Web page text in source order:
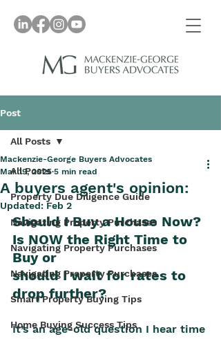
Post
All Posts
Property Due Diligence Guide
Navigating Property Purchases
Navigating Property Purchases
Navigating Property Purchases
Smart Property Buying Tips
Home Buying Success Tips
All Posts
A buyers agent's opinion:
Mackenzie-George Buyers Advocates
Mar 19, 2025 5 min read
Updated: Feb 2
Should I Buy a House Now?
Is NOW the Right Time to
Buy or
should I wait for rates to
drop further?
It’s an age-old question I hear time